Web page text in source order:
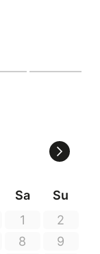
Sa
Su
1
2
8
9